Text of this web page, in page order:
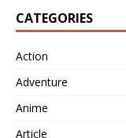
CATEGORIES
Action
Adventure
Anime
Article